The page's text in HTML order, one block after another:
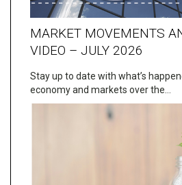
MARKET MOVEMENTS
VIDEO – JULY 2026
Stay up to date with what’s
economy and markets over the…